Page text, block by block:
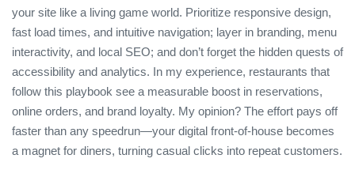
your site like a living game world. Prioritize responsive design,
fast load times, and intuitive navigation; layer in branding, menu
interactivity, and local SEO; and don’t forget the hidden quests of
accessibility and analytics. In my experience, restaurants that
follow this playbook see a measurable boost in reservations,
online orders, and brand loyalty. My opinion? The effort pays off
faster than any speedrun—your digital front‑of‑house becomes
a magnet for diners, turning casual clicks into repeat customers.